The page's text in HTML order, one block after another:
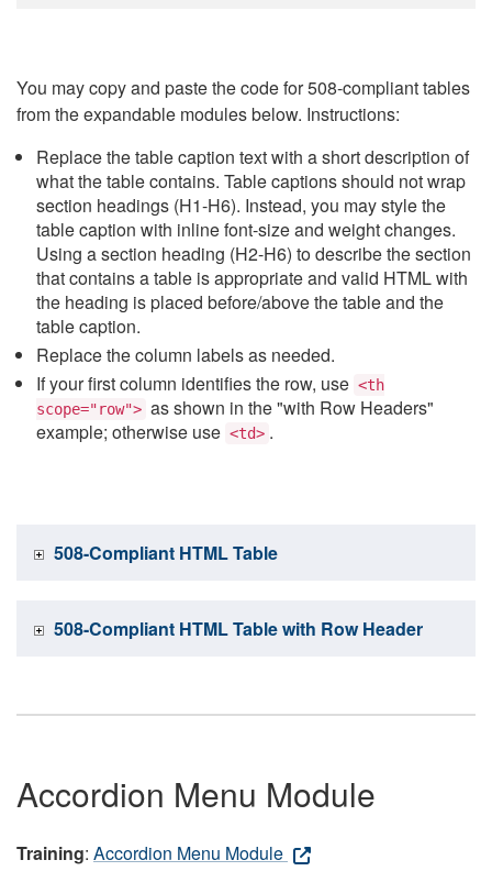
You may copy and paste the code for 508-compliant tables
from the expandable modules below. Instructions:
Replace the table caption text with a short description of
what the table contains. Table captions should not wrap
section headings (H1-H6). Instead, you may style the
table caption with inline font-size and weight changes.
Using a section heading (H2-H6) to describe the section
that contains a table is appropriate and valid HTML with
the heading is placed before/above the table and the
table caption.
Replace the column labels as needed.
If your first column identifies the row, use <th
scope="row"> as shown in the "with Row Headers"
example; otherwise use <td> .
508-Compliant HTML Table
508-Compliant HTML Table with Row Header
Accordion Menu Module
Training: Accordion Menu Module